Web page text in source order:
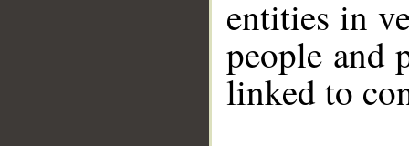
entities in
people and
linked to